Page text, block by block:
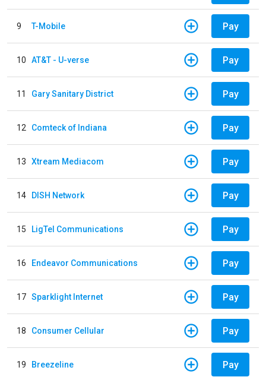
9 T-Mobile Pay
10 AT&T - U-verse Pay
11 Gary Sanitary District Pay
12 Comteck of Indiana Pay
13 Xtream Mediacom Pay
14 DISH Network Pay
15 LigTel Communications Pay
16 Endeavor Communications Pay
17 Sparklight Internet Pay
18 Consumer Cellular Pay
19 Breezeline Pay